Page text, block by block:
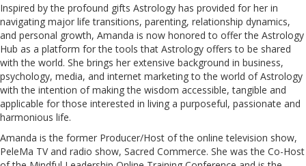
Inspired by the profound gifts Astrology has provided for her in
navigating major life transitions, parenting, relationship dynamics,
and personal growth, Amanda is now honored to offer the Astrology
Hub as a platform for the tools that Astrology offers to be shared
with the world. She brings her extensive background in business,
psychology, media, and internet marketing to the world of Astrology
with the intention of making the wisdom accessible, tangible and
applicable for those interested in living a purposeful, passionate and
harmonious life.
Amanda is the former Producer/Host of the online television show,
PeleMa TV and radio show, Sacred Commerce. She was the Co-Host